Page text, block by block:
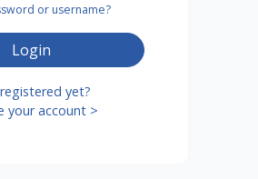
or username?
Login
yet?
your account >